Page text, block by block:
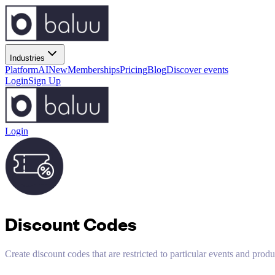
Industries
PlatformAINewMembershipsPricingBlogDiscover events
LoginSign Up
Login
Discount Codes
Create discount codes that are restricted to particular events and